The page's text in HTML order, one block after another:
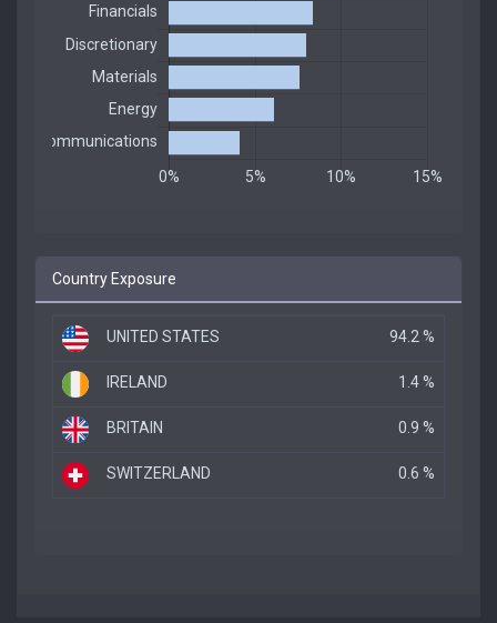
Country Exposure
UNITED STATES 94.2 %
IRELAND 1.4 %
BRITAIN 0.9 %
SWITZERLAND 0.6 %